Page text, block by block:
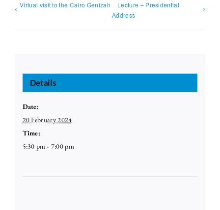
Virtual visit to the Cairo Genizah
Lecture – Presidential
Address
Details
Date:
20 February 2024
Time:
5:30 pm - 7:00 pm